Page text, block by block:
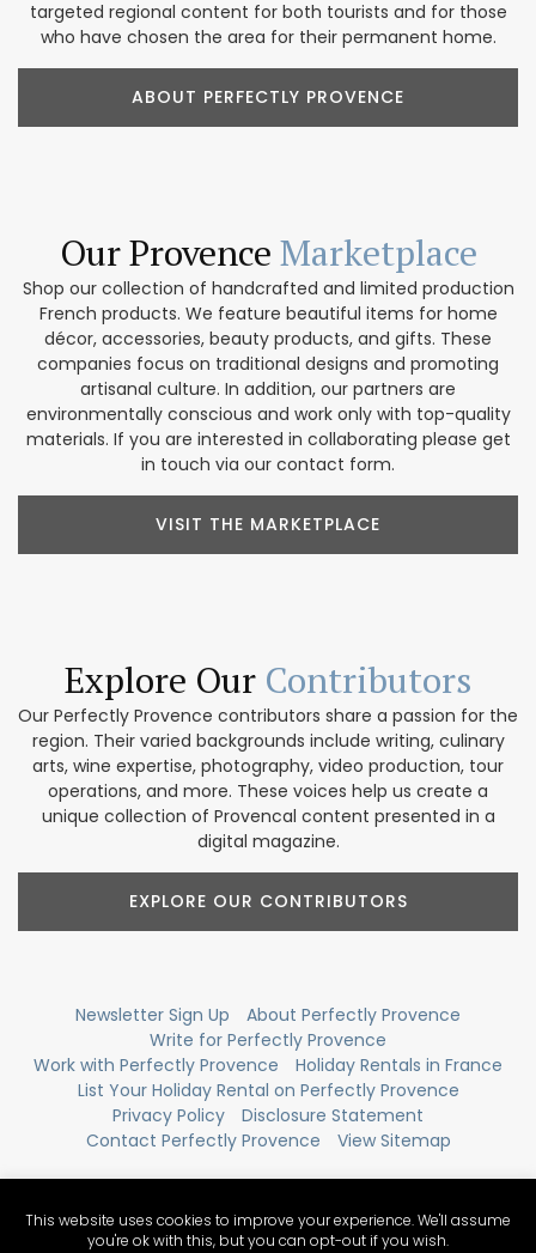
targeted regional content for both tourists and for those
who have chosen the area for their permanent home.
ABOUT PERFECTLY PROVENCE
Our Provence Marketplace
Shop our collection of handcrafted and limited production
French products. We feature beautiful items for home
décor, accessories, beauty products, and gifts. These
companies focus on traditional designs and promoting
artisanal culture. In addition, our partners are
environmentally conscious and work only with top-quality
materials. If you are interested in collaborating please get
in touch via our contact form.
VISIT THE MARKETPLACE
Explore Our Contributors
Our Perfectly Provence contributors share a passion for the
region. Their varied backgrounds include writing, culinary
arts, wine expertise, photography, video production, tour
operations, and more. These voices help us create a
unique collection of Provencal content presented in a
digital magazine.
EXPLORE OUR CONTRIBUTORS
Newsletter Sign Up
About Perfectly Provence
Write for Perfectly Provence
Work with Perfectly Provence
Holiday Rentals in France
List Your Holiday Rental on Perfectly Provence
Privacy Policy
Disclosure Statement
Contact Perfectly Provence
View Sitemap
This website uses cookies to improve your experience. We'll assume
you're ok with this, but you can opt-out if you wish.